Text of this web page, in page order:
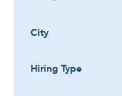
City
Hiring Type